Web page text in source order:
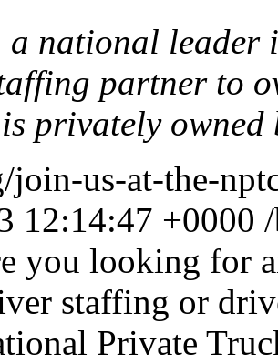
national leader
partner to
privately owned
join-us-at-the-
12:14:47 +0000
you looking for
staffing or
Private